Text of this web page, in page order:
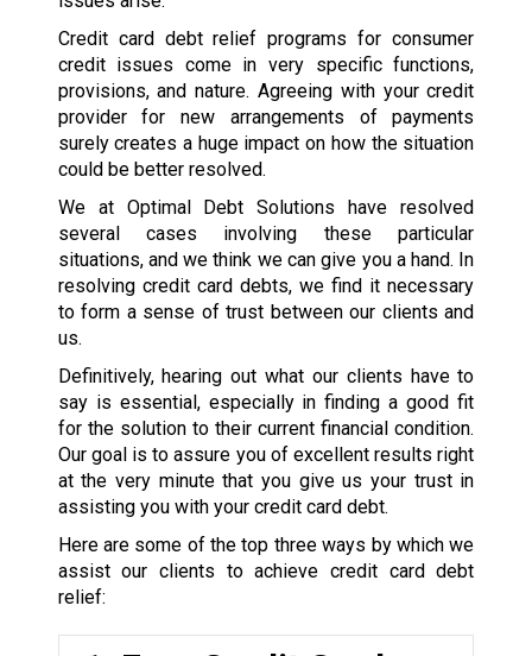
Credit card debt relief programs for consumer
credit issues come in very specific functions,
provisions, and nature. Agreeing with your credit
provider for new arrangements of payments
surely creates a huge impact on how the situation
could be better resolved.
We at Optimal Debt Solutions have resolved
several cases involving these particular
situations, and we think we can give you a hand. In
resolving credit card debts, we find it necessary
to form a sense of trust between our clients and
us.
Definitively, hearing out what our clients have to
say is essential, especially in finding a good fit
for the solution to their current financial condition.
Our goal is to assure you of excellent results right
at the very minute that you give us your trust in
assisting you with your credit card debt.
Here are some of the top three ways by which we
assist our clients to achieve credit card debt
relief: